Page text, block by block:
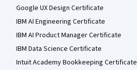
Google UX Design Certificate
IBM AI Engineering Certificate
IBM AI Product Manager Certificate
IBM Data Science Certificate
Intuit Academy Bookkeeping Certificate